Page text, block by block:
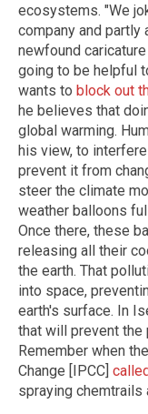
ecosystems. "We
company and partly
newfound
going to be helpful
wants to block out
he believes that
global warming.
his view, to
prevent it from
steer the climate
weather balloons
Once there, these
releasing all their
the earth. That
into space,
earth's surface. In
that will prevent the
Remember when
Change [IPCC]
spraying chemtrails